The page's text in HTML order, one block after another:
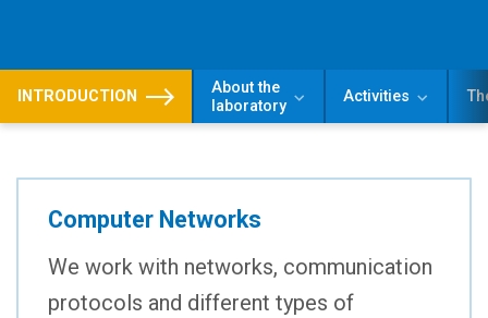
INTRODUCTION
About the
laboratory
Activities
Computer Networks
We work with networks, communication
protocols and different types of